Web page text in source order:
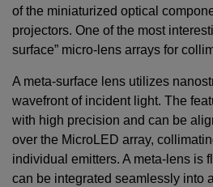
of the miniaturized optical
projectors. One of the most
surface” micro-lens arrays for
A meta-surface lens utilizes
wavefront of incident light. The
with high precision and can be
over the MicroLED array,
individual emitters. A meta-lens is
can be integrated seamlessly into